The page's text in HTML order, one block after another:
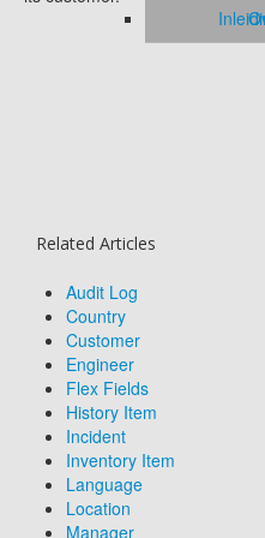
Related Articles
Audit Log
Country
Customer
Engineer
Flex Fields
History Item
Incident
Inventory Item
Language
Location
Manager